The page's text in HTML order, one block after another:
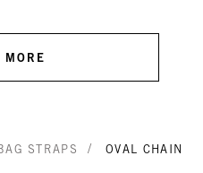
MORE
STRAPS / OVAL CHAIN